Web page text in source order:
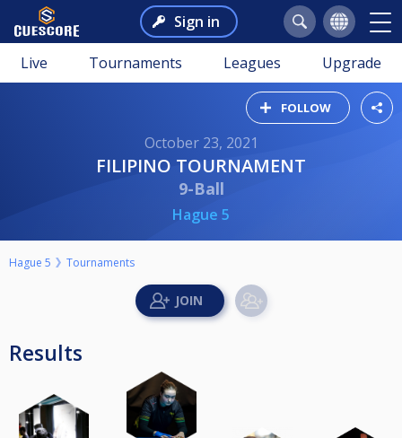
Sign in
Live Tournaments Leagues Upgrade
FOLLOW
October 23, 2021
FILIPINO TOURNAMENT
9-Ball
Hague 5
Hague 5 Tournaments
Results